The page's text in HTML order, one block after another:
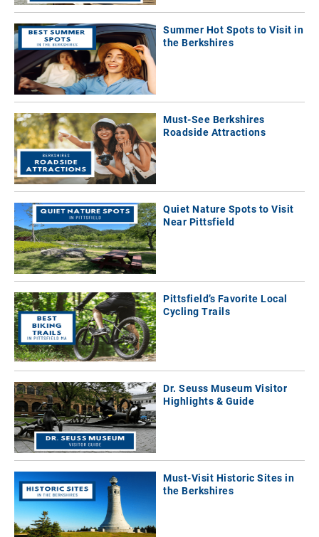
Summer Hot Spots to Visit in
the Berkshires
Must-See Berkshires
Roadside Attractions
Quiet Nature Spots to Visit
Near Pittsfield
Pittsfield’s Favorite Local
Cycling Trails
Dr. Seuss Museum Visitor
Highlights & Guide
Must-Visit Historic Sites in
the Berkshires